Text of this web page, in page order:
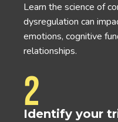
Learn the science of
dysregulation can
emotions, cognitive
relationships.
2
Identify your